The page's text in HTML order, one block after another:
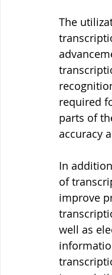
The
required
parts of
accuracy
In
of
improve
well as